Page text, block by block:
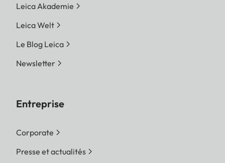
Leica Akademie
Leica Welt
Le Blog Leica
Newsletter
Entreprise
Corporate
Presse et actualités